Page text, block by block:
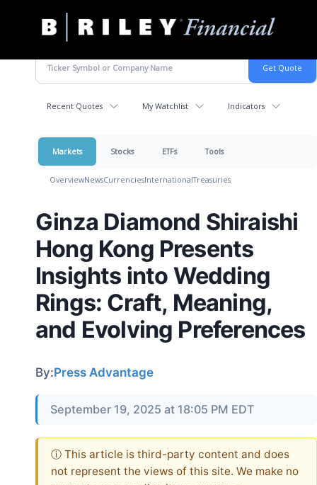
B.
Riley
Financial
Varied
Recent Quotes My Watchlist Indicators
Markets Stocks ETFs Tools
OverviewNewsCurrenciesInternationalTreasuries
Ginza Diamond Shiraishi
Hong Kong Presents
Insights into Wedding
Rings: Craft, Meaning,
and Evolving Preferences
By:Press Advantage
September 19, 2025 at 18:05 PM EDT
ⓘ This article is third-party content and does
not represent the views of this site. We make no